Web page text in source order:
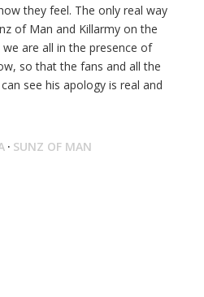
they feel. The only real way
of Man and Killarmy on the
are all in the presence of
so that the fans and all the
see his apology is real and
· SUNZ OF MAN